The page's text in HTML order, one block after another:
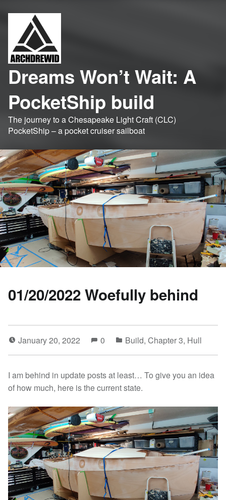
Dreams Won’t Wait: A
PocketShip build
The journey to a Chesapeake Light Craft (CLC)
PocketShip – a pocket cruiser sailboat
01/20/2022 Woefully behind
January 20, 2022 0 Build, Chapter 3, Hull
I am behind in update posts at least… To give you an idea
of how much, here is the current state.